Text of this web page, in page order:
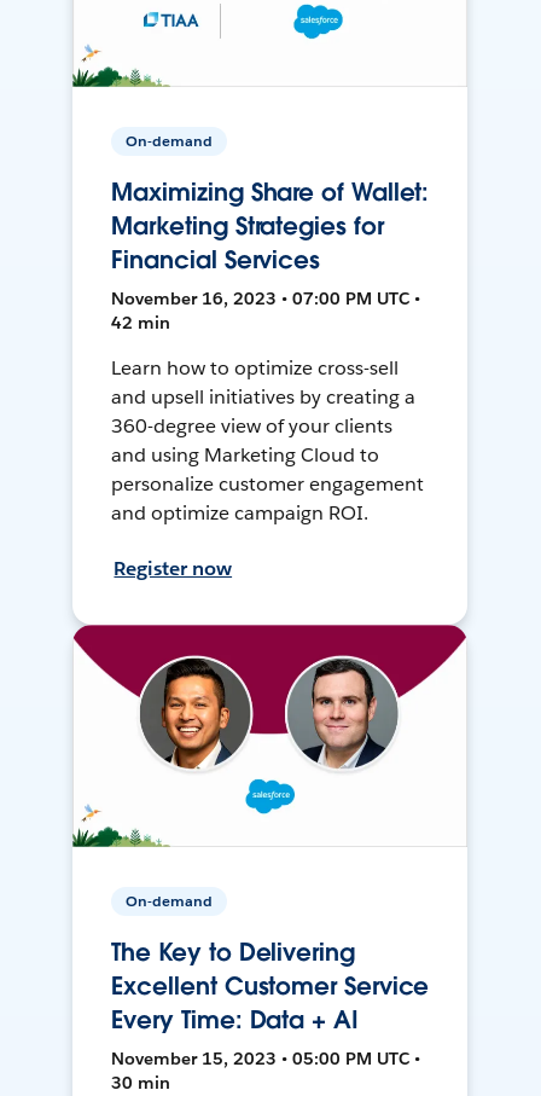
On-demand
Maximizing Share of Wallet:
Marketing Strategies for
Financial Services
November 16, 2023 • 07:00 PM UTC •
42 min
Learn how to optimize cross-sell
and upsell initiatives by creating a
360-degree view of your clients
and using Marketing Cloud to
personalize customer engagement
and optimize campaign ROI.
Register now
On-demand
The Key to Delivering
Excellent Customer Service
Every Time: Data + AI
November 15, 2023 • 05:00 PM UTC •
30 min